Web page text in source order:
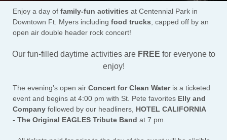
Enjoy a day of family-fun activities at Centennial Park in
Downtown Ft. Myers including food trucks , capped off by an
open air double header rock concert!
Our fun-filled daytime activities are FREE for everyone to
enjoy!
The evening’s open air Concert for Clean Wateris a ticketed
event and begins at 4:00 pm with St. Pete favorites Elly and
Company followed by our headliners, HOTEL CALIFORNIA
- The Original EAGLES Tribute Band at 7 pm.